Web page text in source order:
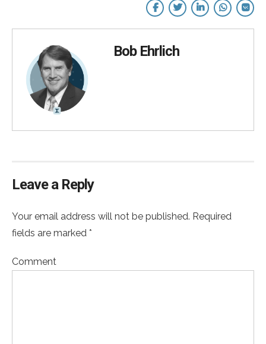
Bob Ehrlich
Leave a Reply
Your email address will not be published. Required
fields are marked *
Comment